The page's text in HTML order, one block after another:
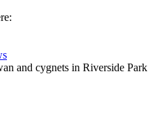
and cygnets in Riverside Park